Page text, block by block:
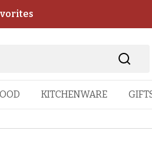
KITCHENWARE